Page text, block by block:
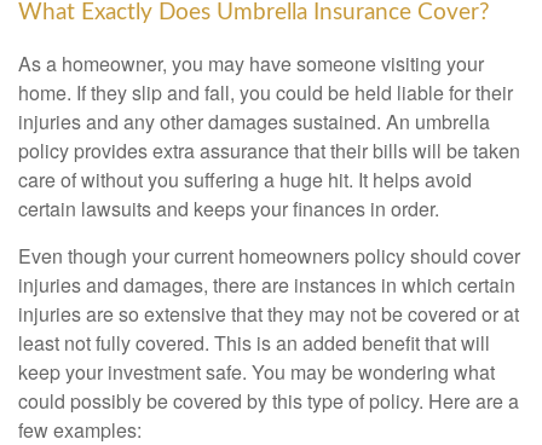
What Exactly Does Umbrella Insurance Cover?
As a homeowner, you may have someone visiting your
home. If they slip and fall, you could be held liable for their
injuries and any other damages sustained. An umbrella
policy provides extra assurance that their bills will be taken
care of without you suffering a huge hit. It helps avoid
certain lawsuits and keeps your finances in order.
Even though your current homeowners policy should cover
injuries and damages, there are instances in which certain
injuries are so extensive that they may not be covered or at
least not fully covered. This is an added benefit that will
keep your investment safe. You may be wondering what
could possibly be covered by this type of policy. Here are a
few examples: